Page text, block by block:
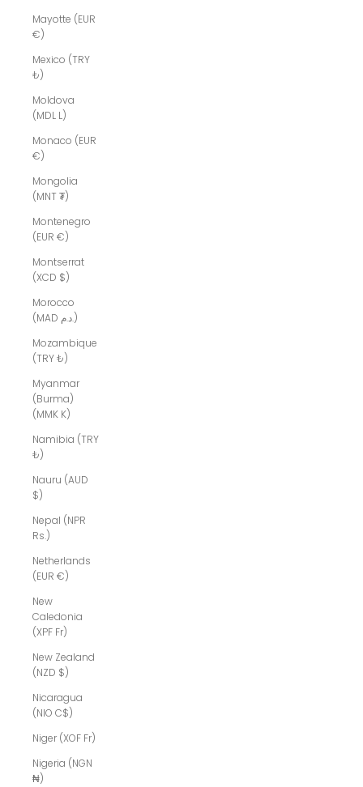
Mayotte (EUR
€)
Mexico (TRY
₺)
Moldova
(MDL L)
Monaco (EUR
€)
Mongolia
(MNT ₮)
Montenegro
(EUR €)
Montserrat
(XCD $)
Morocco
(MAD د.م.)
Mozambique
(TRY ₺)
Myanmar
(Burma)
(MMK K)
Namibia (TRY
₺)
Nauru (AUD
$)
Nepal (NPR
Rs.)
Netherlands
(EUR €)
New
Caledonia
(XPF Fr)
New Zealand
(NZD $)
Nicaragua
(NIO C$)
Niger (XOF Fr)
Nigeria (NGN
₦)